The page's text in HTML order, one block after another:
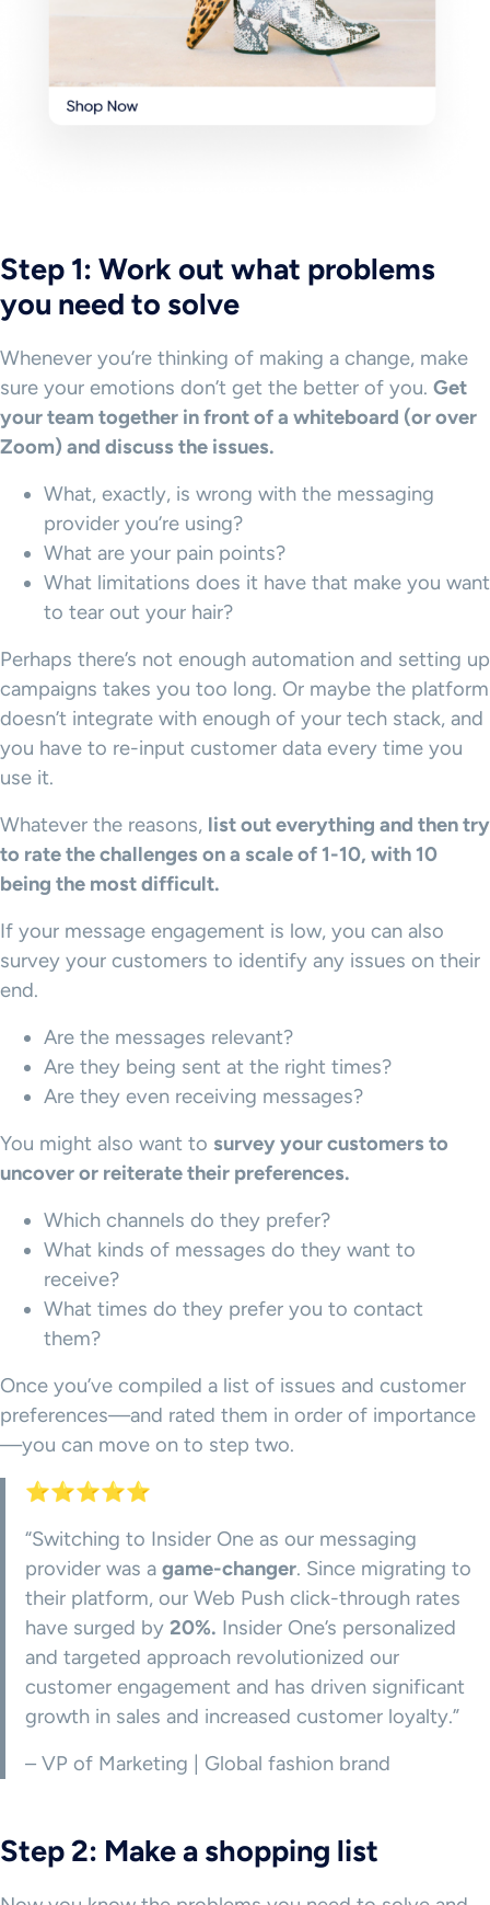
Step 1: Work out what problems
you need to solve
Whenever you’re thinking of making a change, make
sure your emotions don’t get the better of you. Get
your team together in front of a whiteboard (or over
Zoom) and discuss the issues.
What, exactly, is wrong with the messaging
provider you’re using?
What are your pain points?
What limitations does it have that make you want
to tear out your hair?
Perhaps there’s not enough automation and setting up
campaigns takes you too long. Or maybe the platform
doesn’t integrate with enough of your tech stack, and
you have to re-input customer data every time you
use it.
Whatever the reasons, list out everything and then try
to rate the challenges on a scale of 1-10, with 10
being the most difficult.
If your message engagement is low, you can also
survey your customers to identify any issues on their
end.
Are the messages relevant?
Are they being sent at the right times?
Are they even receiving messages?
You might also want to survey your customers to
uncover or reiterate their preferences.
Which channels do they prefer?
What kinds of messages do they want to
receive?
What times do they prefer you to contact
them?
Once you’ve compiled a list of issues and customer
preferences—and rated them in order of importance
—you can move on to step two.
⭐⭐⭐⭐⭐
“Switching to Insider One as our messaging
provider was a game-changer. Since migrating to
their platform, our Web Push click-through rates
have surged by 20%. Insider One’s personalized
and targeted approach revolutionized our
customer engagement and has driven significant
growth in sales and increased customer loyalty.”
– VP of Marketing | Global fashion brand
Step 2: Make a shopping list